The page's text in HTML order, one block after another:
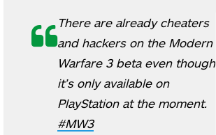
There are already cheaters
and hackers on the Modern
Warfare 3 beta even though
it’s only available on
PlayStation at the moment.
#MW3